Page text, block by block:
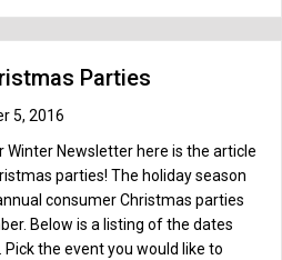
Parties
5, 2016
Winter Newsletter here is the article
parties! The holiday season
consumer Christmas parties
Below is a listing of the dates
the event you would like to